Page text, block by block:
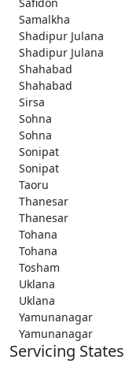
Samalkha
Shadipur Julana
Shadipur Julana
Shahabad
Shahabad
Sirsa
Sohna
Sohna
Sonipat
Sonipat
Taoru
Thanesar
Thanesar
Tohana
Tohana
Tosham
Uklana
Uklana
Yamunanagar
Yamunanagar
Servicing States